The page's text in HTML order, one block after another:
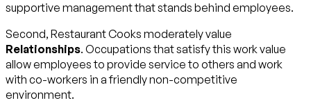
supportive management that stands behind employees.
Second, Restaurant Cooks moderately value
Relationships. Occupations that satisfy this work value
allow employees to provide service to others and work
with co-workers in a friendly non-competitive
environment.